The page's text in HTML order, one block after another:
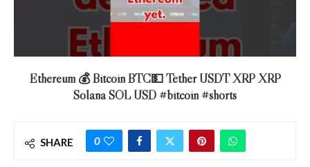
Ethereum 💰 Bitcoin BTC💵 Tether USDT XRP XRP
Solana SOL USD #bitcoin #shorts
SHARE 0